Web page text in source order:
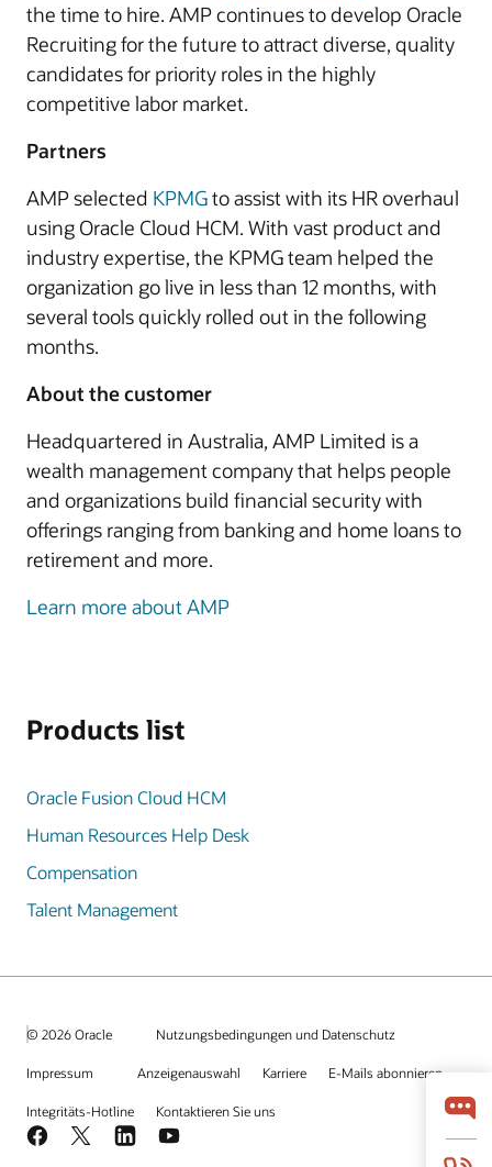
the time to hire. AMP continues to develop Oracle
Recruiting for the future to attract diverse, quality
candidates for priority roles in the highly
competitive labor market.
Partners
AMP selected KPMGto assist with its HR overhaul
using Oracle Cloud HCM. With vast product and
industry expertise, the KPMG team helped the
organization go live in less than 12 months, with
several tools quickly rolled out in the following
months.
About the customer
Headquartered in Australia, AMP Limited is a
wealth management company that helps people
and organizations build financial security with
offerings ranging from banking and home loans to
retirement and more.
Learn more about AMP
Products list
Oracle Fusion Cloud HCM
Human Resources Help Desk
Compensation
Talent Management
© 2026 Oracle Nutzungsbedingungen und Datenschutz
Impressum Anzeigenauswahl Karriere E-Mails abonnieren
Integritäts-Hotline Kontaktieren Sie uns
Facebook
X LinkedInYouTube